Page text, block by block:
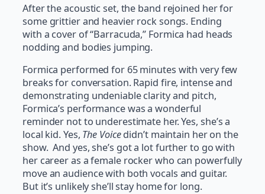
After the acoustic set, the band rejoined her for
some grittier and heavier rock songs. Ending
with a cover of “Barracuda,” Formica had heads
nodding and bodies jumping.
Formica performed for 65 minutes with very few
breaks for conversation. Rapid fire, intense and
demonstrating undeniable clarity and pitch,
Formica’s performance was a wonderful
reminder not to underestimate her. Yes, she’s a
local kid. Yes, The Voicedidn’t maintain her on the
show. And yes, she’s got a lot further to go with
her career as a female rocker who can powerfully
move an audience with both vocals and guitar.
But it’s unlikely she’ll stay home for long.